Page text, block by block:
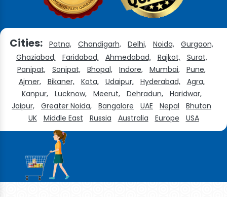
Cities: Patna, Chandigarh, Delhi, Noida,
Gurgaon,
Ghaziabad,
Faridabad, Ahmedabad, Rajkot,
Surat,
Panipat,
Sonipat, Bhopal, Indore, Mumbai,
Pune,
Ajmer,
Bikaner, Kota, Udaipur, Hyderabad,
Agra,
Kanpur,
Lucknow, Meerut, Dehradun,
Haridwar,
Jaipur,
Greater Noida, Bangalore UAE Nepal
Bhutan
UK
Middle East Russia Australia Europe USA